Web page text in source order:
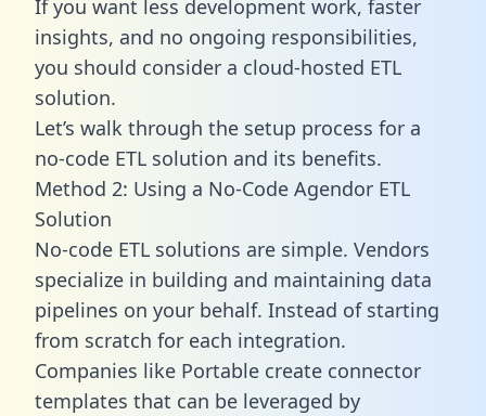
If you want less development work, faster
insights, and no ongoing responsibilities,
you should consider a cloud-hosted ETL
solution.
Let’s walk through the setup process for a
no-code ETL solution and its benefits.
Method 2: Using a No-Code Agendor ETL
Solution
No-code ETL solutions are simple. Vendors
specialize in building and maintaining data
pipelines on your behalf. Instead of starting
from scratch for each integration.
Companies like Portable create connector
templates that can be leveraged by